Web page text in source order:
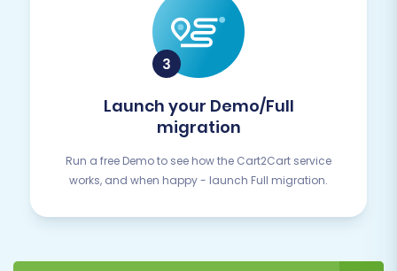
Launch your Demo/Full
migration
Run a free Demo to see how the Cart2Cart service
works, and when happy - launch Full migration.